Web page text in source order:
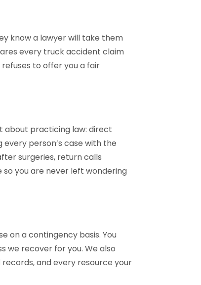
know a lawyer will take them
every truck accident claim
to offer you a fair
about practicing law: direct
person’s case with the
surgeries, return calls
you are never left wondering
on a contingency basis. You
we recover for you. We also
and every resource your